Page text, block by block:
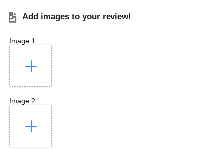
Add images to your review!
Image 1:
Image 2: